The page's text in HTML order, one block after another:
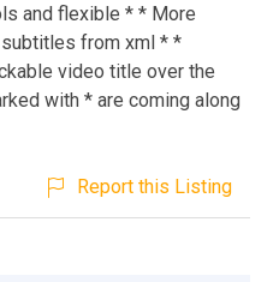
and flexible * * More
from xml * *
video title over the
with * are coming along
Report this Listing